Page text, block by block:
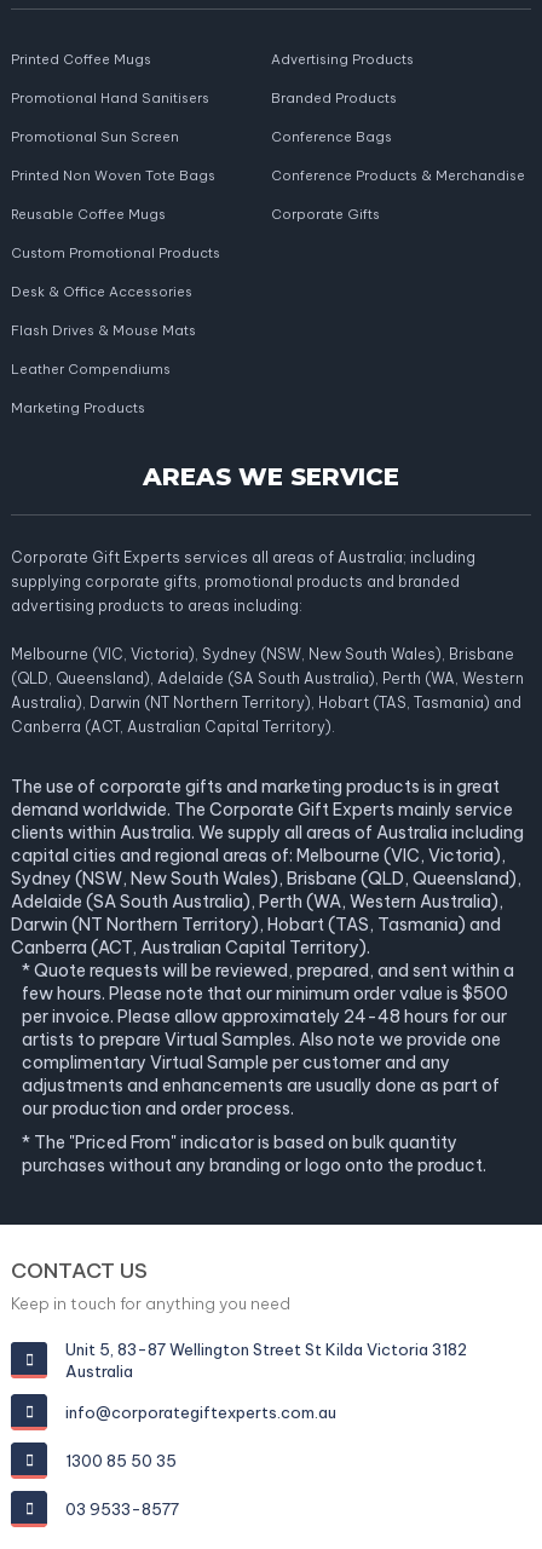
Printed Coffee Mugs
Promotional Hand Sanitisers
Promotional Sun Screen
Printed Non Woven Tote Bags
Reusable Coffee Mugs
Advertising Products
Branded Products
Conference Bags
Conference Products & Merchandise
Corporate Gifts
Custom Promotional Products
Desk & Office Accessories
Flash Drives & Mouse Mats
Leather Compendiums
Marketing Products
AREAS WE SERVICE
Corporate Gift Experts services all areas of Australia; including
supplying corporate gifts, promotional products and branded
advertising products to areas including:
Melbourne (VIC, Victoria), Sydney (NSW, New South Wales), Brisbane
(QLD, Queensland), Adelaide (SA South Australia), Perth (WA, Western
Australia), Darwin (NT Northern Territory), Hobart (TAS, Tasmania) and
Canberra (ACT, Australian Capital Territory).
The use of corporate gifts and marketing products is in great
demand worldwide. The Corporate Gift Experts mainly service
clients within Australia. We supply all areas of Australia including
capital cities and regional areas of: Melbourne (VIC, Victoria),
Sydney (NSW, New South Wales), Brisbane (QLD, Queensland),
Adelaide (SA South Australia), Perth (WA, Western Australia),
Darwin (NT Northern Territory), Hobart (TAS, Tasmania) and
Canberra (ACT, Australian Capital Territory).
* Quote requests will be reviewed, prepared, and sent within a
few hours. Please note that our minimum order value is $500
per invoice. Please allow approximately 24-48 hours for our
artists to prepare Virtual Samples. Also note we provide one
complimentary Virtual Sample per customer and any
adjustments and enhancements are usually done as part of
our production and order process.
* The "Priced From" indicator is based on bulk quantity
purchases without any branding or logo onto the product.
CONTACT US
Keep in touch for anything you need
Unit 5, 83-87 Wellington Street St Kilda Victoria 3182
Australia
info@corporategiftexperts.com.au
1300 85 50 35
03 9533-8577